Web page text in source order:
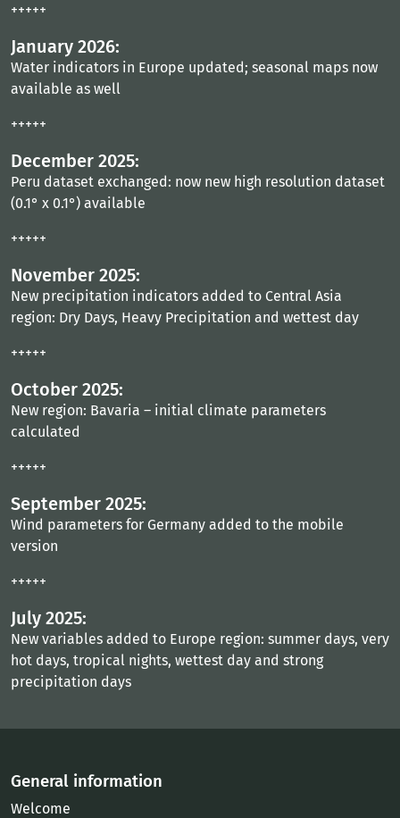
+++++
January 2026:
Water indicators in Europe updated; seasonal maps now
available as well
+++++
December 2025:
Peru dataset exchanged: now new high resolution dataset
(0.1° x 0.1°) available
+++++
November 2025:
New precipitation indicators added to Central Asia
region: Dry Days, Heavy Precipitation and wettest day
+++++
October 2025:
New region: Bavaria – initial climate parameters
calculated
+++++
September 2025:
Wind parameters for Germany added to the mobile
version
+++++
July 2025:
New variables added to Europe region: summer days, very
hot days, tropical nights, wettest day and strong
precipitation days
General information
Welcome